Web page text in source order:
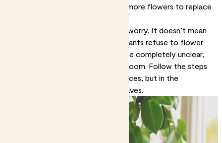
encourage your plant to produce more flowers to replace
If your plant isn’t flowering, don’t worry. It doesn’t mean
you’re a bad plant parent. Some plants refuse to flower
for years, for reasons that might be completely unclear,
but then will suddenly decide to bloom. Follow the steps
above and you’ll increase the chances, but in the
meantime enjoy those amazing leaves.